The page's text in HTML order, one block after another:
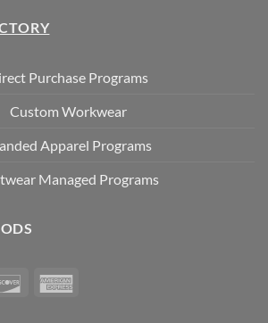
Purchase Programs
Custom Workwear
Apparel Programs
Managed Programs